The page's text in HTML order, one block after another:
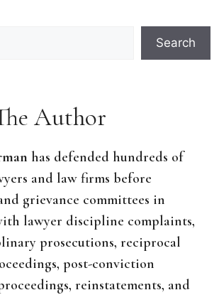
Search
Author
has defended hundreds of
and law firms before
grievance committees in
lawyer discipline complaints,
prosecutions, reciprocal
post-conviction
reinstatements, and